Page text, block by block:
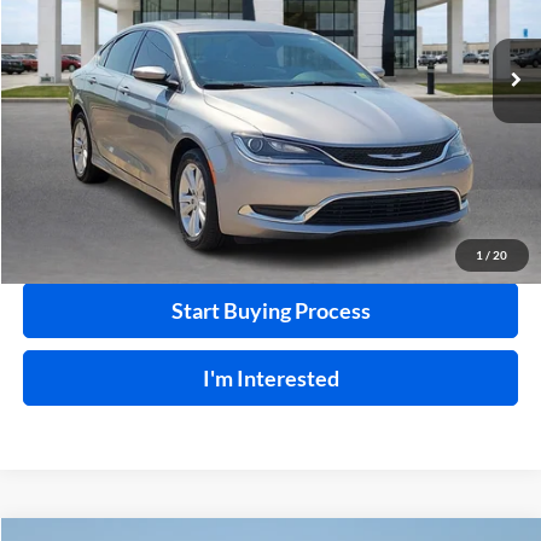
1 / 20
99,792 mi Ext. Int.
Click To Call
Calculate Your Payment
Start Buying Process
I'm Interested